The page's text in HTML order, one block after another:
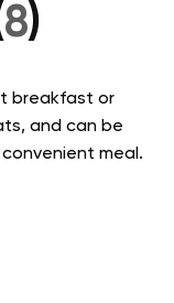
8)
breakfast or
and can be
meal.